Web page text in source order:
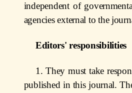
independent of
agencies external to the
Editors' responsibilities
1. They must take
published in this journal.